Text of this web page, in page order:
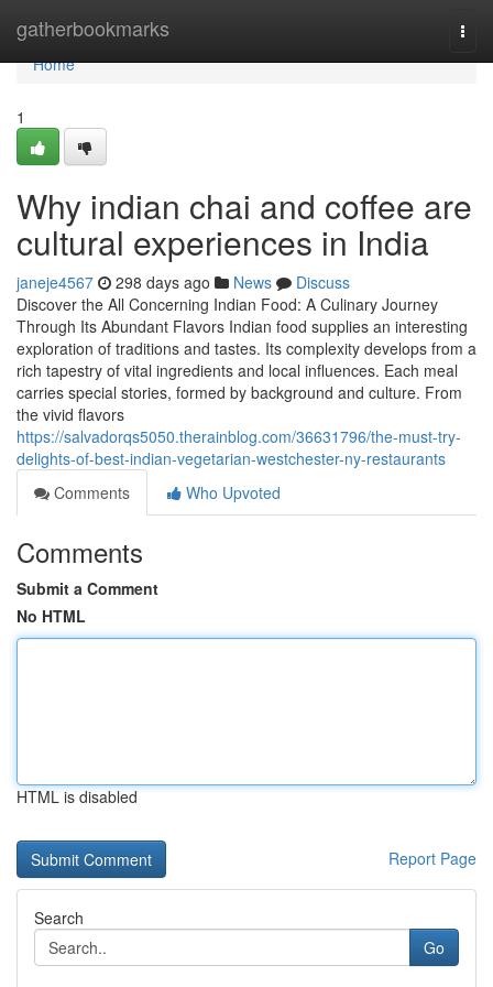
gatherbookmarks
Home
Home
1
Why indian chai and coffee are
cultural experiences in India
janeje4567 298 days ago News
Discuss
Discover the All Concerning Indian Food: A Culinary Journey
Through Its Abundant Flavors Indian food supplies an interesting
exploration of traditions and tastes. Its complexity develops from a
rich tapestry of vital ingredients and local influences. Each meal
carries special stories, formed by background and culture. From
the vivid flavors
https://salvadorqs5050.therainblog.com/36631796/the-must-try-
delights-of-best-indian-vegetarian-westchester-ny-restaurants
Comments
Who Upvoted
Comments
Submit a Comment
No HTML
HTML is disabled
Report Page
Search
Go